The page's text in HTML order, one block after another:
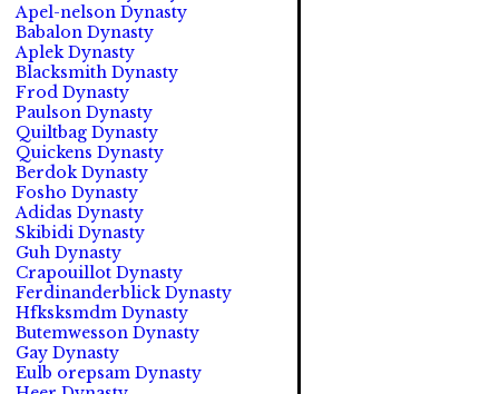
Apel-nelson Dynasty
Babalon Dynasty
Aplek Dynasty
Blacksmith Dynasty
Frod Dynasty
Paulson Dynasty
Quiltbag Dynasty
Quickens Dynasty
Berdok Dynasty
Fosho Dynasty
Adidas Dynasty
Skibidi Dynasty
Guh Dynasty
Crapouillot Dynasty
Ferdinanderblick Dynasty
Hfksksmdm Dynasty
Butemwesson Dynasty
Gay Dynasty
Eulb orepsam Dynasty